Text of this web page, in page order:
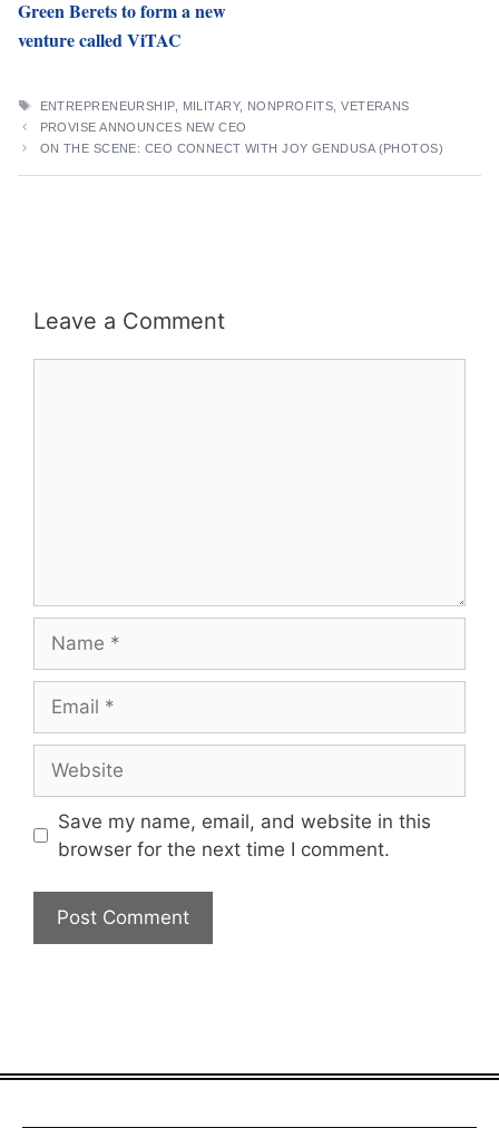
Green Berets to form a new
venture called ViTAC
TAGS
ENTREPRENEURSHIP, MILITARY, NONPROFITS ,VETERANS
PROVISE ANNOUNCES NEW CEO
ON THE SCENE: CEO CONNECT WITH JOY GENDUSA (PHOTOS)
Leave a Comment
Save my name, email, and website in this
browser for the next time I comment.